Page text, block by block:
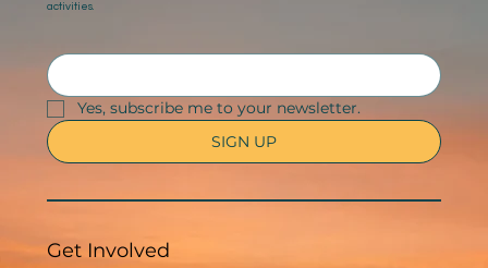
activities.
Yes, subscribe me to your newsletter.
SIGN UP
Get Involved